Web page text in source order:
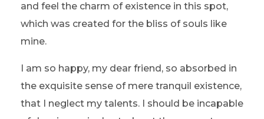
and feel the charm of existence in this spot,
which was created for the bliss of souls like
mine.
I am so happy, my dear friend, so absorbed in
the exquisite sense of mere tranquil existence,
that I neglect my talents. I should be incapable